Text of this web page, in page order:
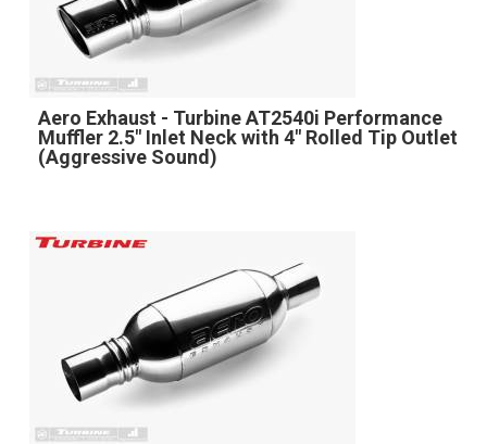
Aero Exhaust - Turbine AT2540i Performance
Muffler 2.5" Inlet Neck with 4" Rolled Tip Outlet
(Aggressive Sound)